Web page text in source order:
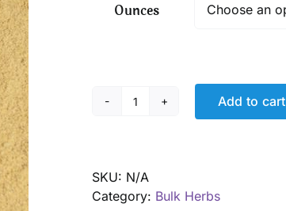
$ 44.65
Ounces
Triphala
Add to cart
SKU: N/A
Category: Bulk Herbs